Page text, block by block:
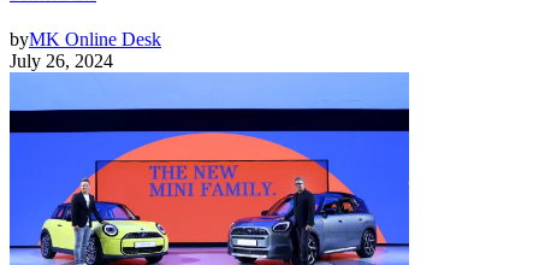
byMK Online Desk
July 26, 2024